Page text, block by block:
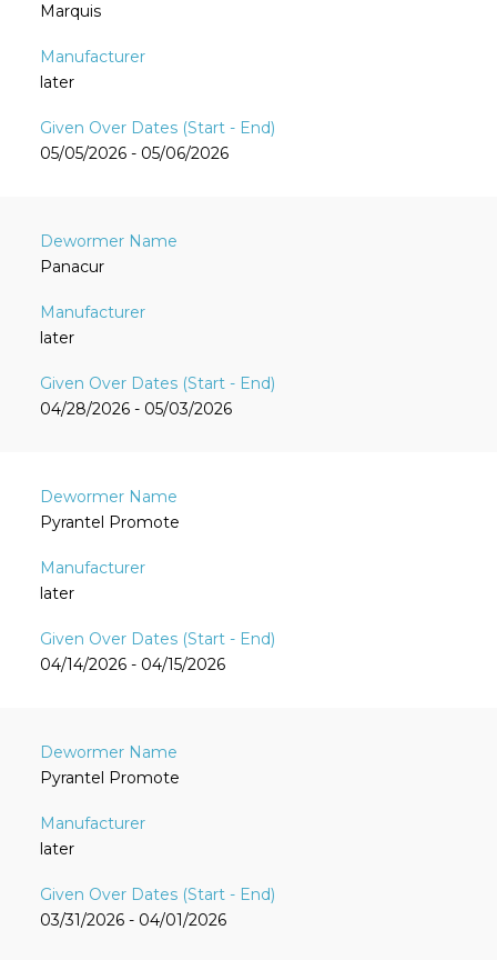
Marquis
later
05/05/2026 - 05/06/2026
Panacur
later
04/28/2026 - 05/03/2026
Pyrantel Promote
later
04/14/2026 - 04/15/2026
Pyrantel Promote
later
03/31/2026 - 04/01/2026